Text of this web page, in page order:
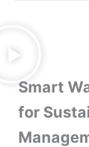
Smart
for